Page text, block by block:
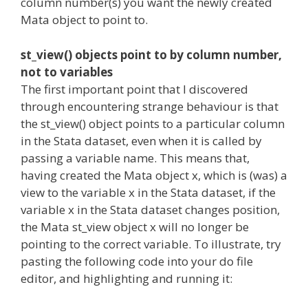
Mata object to point to.
st_view() objects point to by column number,
not to variables
The first important point that I discovered
through encountering strange behaviour is that
the st_view() object points to a particular column
in the Stata dataset, even when it is called by
passing a variable name. This means that,
having created the Mata object x, which is (was) a
view to the variable x in the Stata dataset, if the
variable x in the Stata dataset changes position,
the Mata st_view object x will no longer be
pointing to the correct variable. To illustrate, try
pasting the following code into your do file
editor, and highlighting and running it: